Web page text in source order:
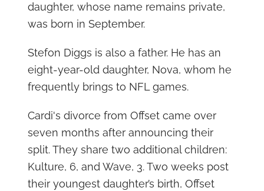
daughter, whose name remains private,
was born in September.
Stefon Diggs is also a father. He has an
eight-year-old daughter, Nova, whom he
frequently brings to NFL games.
Cardi's divorce from Offset came over
seven months after announcing their
split. They share two additional children:
Kulture, 6, and Wave, 3. Two weeks post
their youngest daughter’s birth, Offset